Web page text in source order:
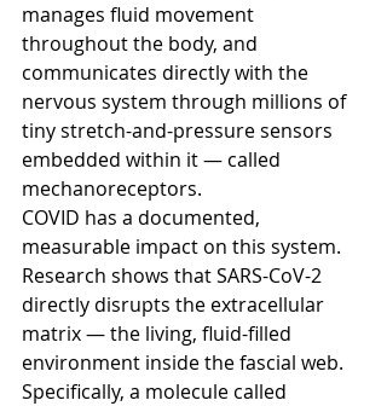
manages fluid movement
throughout the body, and
communicates directly with the
nervous system through millions of
tiny stretch-and-pressure sensors
embedded within it — called
mechanoreceptors.
COVID has a documented,
measurable impact on this system.
Research shows that SARS-CoV-2
directly disrupts the extracellular
matrix — the living, fluid-filled
environment inside the fascial web.
Specifically, a molecule called